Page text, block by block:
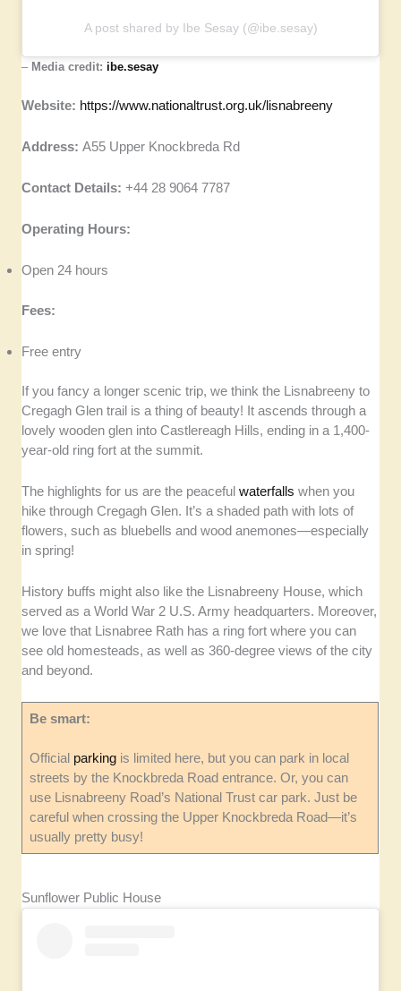
A post shared by Ibe Sesay (@ibe.sesay)
– Media credit:ibe.sesay
Website: https://www.nationaltrust.org.uk/lisnabreeny
Address:A55 Upper Knockbreda Rd
Contact Details:+44 28 9064 7787
Operating Hours:
Open 24 hours
Fees:
Free entry
If you fancy a longer scenic trip, we think the Lisnabreeny to
Cregagh Glen trail is a thing of beauty! It ascends through a
lovely wooden glen into Castlereagh Hills, ending in a 1,400-
year-old ring fort at the summit.
The highlights for us are the peacefulwaterfalls when you
hike through Cregagh Glen. It’s a shaded path with lots of
flowers, such as bluebells and wood anemones—especially
in spring!
History buffs might also like the Lisnabreeny House, which
served as a World War 2 U.S. Army headquarters. Moreover,
we love that Lisnabree Rath has a ring fort where you can
see old homesteads, as well as 360-degree views of the city
and beyond.
Be smart:
Official parkingis limited here, but you can park in local
streets by the Knockbreda Road entrance. Or, you can
use Lisnabreeny Road’s National Trust car park. Just be
careful when crossing the Upper Knockbreda Road—it’s
usually pretty busy!
Sunflower Public House